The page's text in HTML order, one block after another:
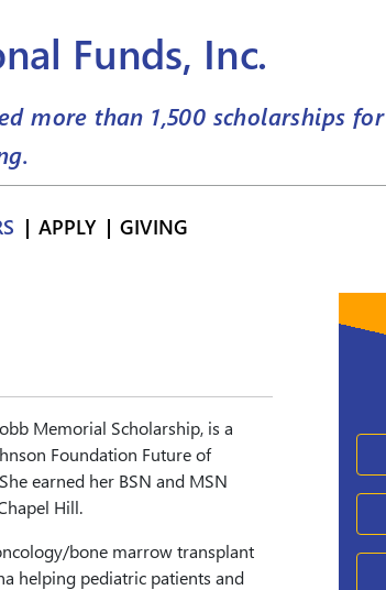
Funds, Inc.
more than 1,500 scholarships for
APPLY GIVING
Memorial Scholarship, is a
Foundation Future of
earned her BSN and MSN
Hill.
bone marrow transplant
helping pediatric patients and